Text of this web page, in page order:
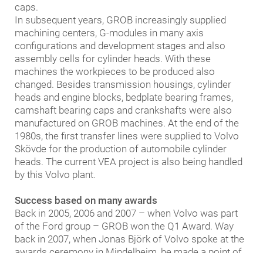
caps.
In subsequent years, GROB increasingly supplied
machining centers, G-modules in many axis
configurations and development stages and also
assembly cells for cylinder heads. With these
machines the workpieces to be produced also
changed. Besides transmission housings, cylinder
heads and engine blocks, bedplate bearing frames,
camshaft bearing caps and crankshafts were also
manufactured on GROB machines. At the end of the
1980s, the first transfer lines were supplied to Volvo
Skövde for the production of automobile cylinder
heads. The current VEA project is also being handled
by this Volvo plant.
Success based on many awards
Back in 2005, 2006 and 2007 – when Volvo was part
of the Ford group – GROB won the Q1 Award. Way
back in 2007, when Jonas Björk of Volvo spoke at the